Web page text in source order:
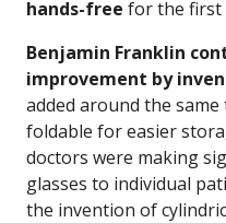
hands-free for the first
Benjamin Franklin
improvement by
added around the
foldable for easier
doctors were making
glasses to individual
the invention of